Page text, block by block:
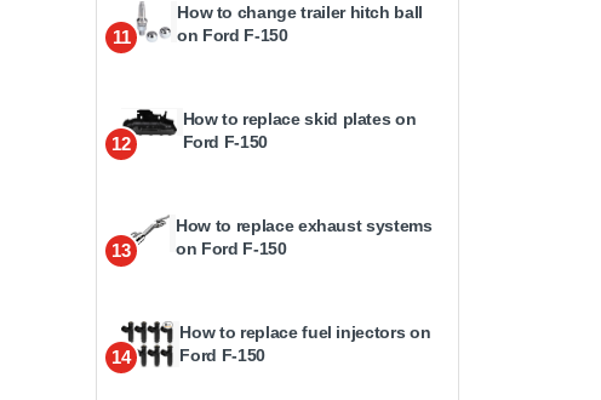
11
How to change trailer hitch ball
on Ford F-150
12
How to replace skid plates on
Ford F-150
13
How to replace exhaust systems
on Ford F-150
14
How to replace fuel injectors on
Ford F-150